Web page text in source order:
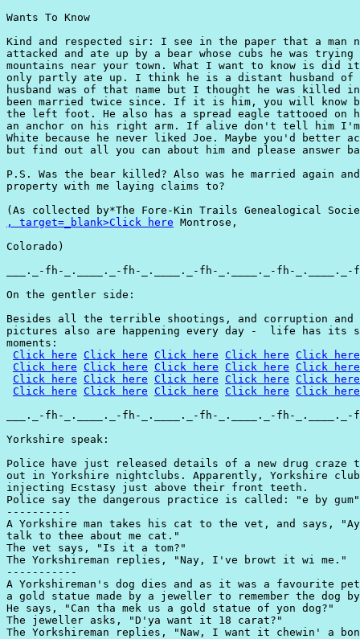
Wants To Know
Kind and respected sir: I see in the paper that a man
attacked and ate up by a bear whose cubs he was
mountains near your town. What I want to know is did
only partly ate up. I think he is a distant husband of
husband was of that name but I thought he was killed
been married twice since. If it is him, you will know
the left foot. He also has a spread eagle tattooed on
an anchor on his right arm. If alive don't tell him I'm
White because he never liked Joe. Maybe you'd better
but find out all you can about him and please answer
P.S. Was the bear killed? Also was he married again
property with me laying claims to?
, target=_blank>Click here Montrose,
Colorado)
___._-fh-_.____._-fh-_.____._-fh-_.____._-fh-_.____._-
On the gentler side:
Besides all the terrible shootings, and corruption and
pictures also are happening every day -  life has its
moments:
Click here Click here Click here Click here Click here
Click here Click here Click here Click here Click here
Click here Click here Click here Click here Click here
Click here Click here Click here Click here Click here
___._-fh-_.____._-fh-_.____._-fh-_.____._-fh-_.____._-
Yorkshire speak:
Police have just released details of a new drug craze
out in Yorkshire nightclubs. Apparently, Yorkshire
injecting Ecstasy just above their front teeth.
Police say the dangerous practice is called: "e by gum"
----------
A Yorkshire man takes his cat to the vet, and says,
talk to thee about me cat."
The vet says, "Is it a tom?"
The Yorkshireman replies, "Nay, I've browt it wi me."
-----------
A Yorkshireman's dog dies and as it was a favourite
a gold statue made by a jeweller to remember the dog
He says, "Can tha mek us a gold statue of yon dog?"
The jeweller asks, "D'ya want it 18 carat?"
The Yorkshireman replies, "Naw, I want it chewin' a